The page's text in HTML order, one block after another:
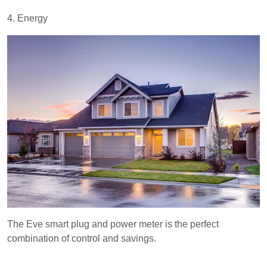
4. Energy
The Eve smart plug and power meter is the perfect
combination of control and savings.